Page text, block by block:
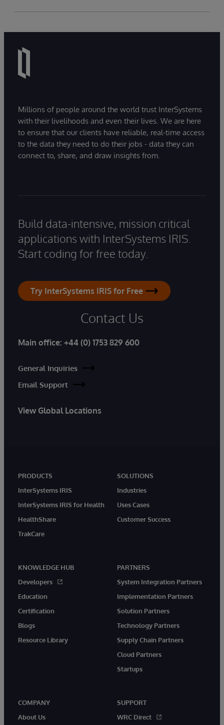
Millions of people around the world trust InterSystems
with their livelihoods and even their lives. We are here
to ensure that our clients have reliable, real-time access
to the data they need to do their jobs - data they can
connect to, share, and draw insights from.
Build data-intensive, mission critical
applications with InterSystems IRIS.
Start coding for free today.
Try InterSystems IRIS for Free
Contact Us
Main office: +44 (0) 1753 829 600
General Inquiries
Email Support
View Global Locations
PRODUCTS
InterSystems IRIS
InterSystems IRIS for Health
HealthShare
TrakCare
SOLUTIONS
Industries
Uses Cases
Customer Success
KNOWLEDGE HUB
Developers
Education
Certification
Blogs
Resource Library
PARTNERS
System Integration Partners
Implementation Partners
Solution Partners
Technology Partners
Supply Chain Partners
Cloud Partners
Startups
COMPANY
About Us
SUPPORT
WRC Direct